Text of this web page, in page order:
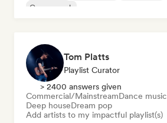
Garage rock
Tom Platts
Playlist Curator
> 2400 answers given
Commercial/MainstreamDance music
Deep houseDream pop
Add artists to my impactful playlist(s)